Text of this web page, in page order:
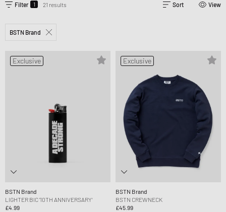
Filter 1 21 results Sort View
BSTN Brand
Exclusive
BSTN Brand
LIGHTER BIC '10TH ANNIVERSARY‘
£4.99
Exclusive
BSTN Brand
BSTN CREWNECK
£45.99